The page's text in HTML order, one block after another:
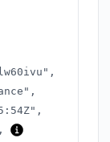
,
,
,
,